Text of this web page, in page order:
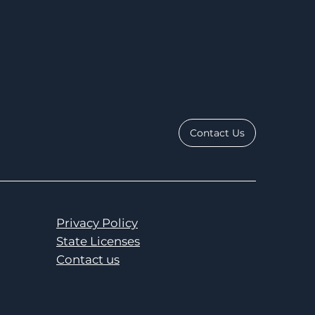
Contact Us
Privacy Policy
State Licenses
Contact us